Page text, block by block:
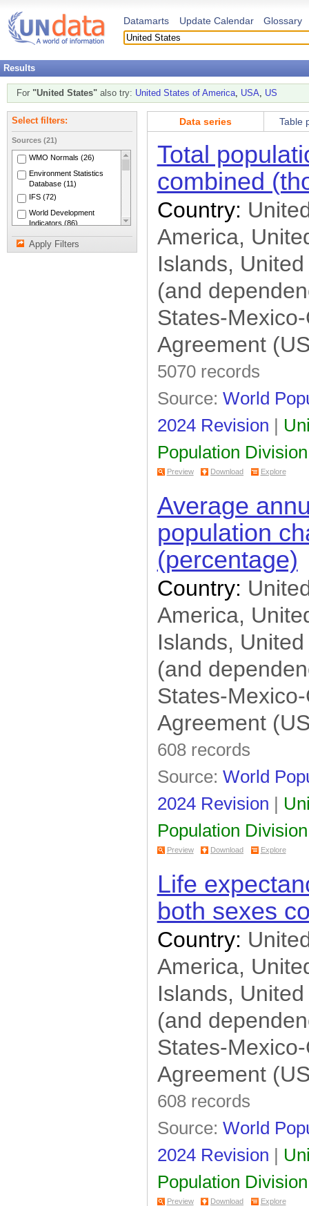
Datamarts Update Calendar Glossary
Results
For "United States" also try: United States of America, USA US
Select filters:
Sources (21)
WMO Normals (26)
Environment Statistics
Database (11)
IFS (72)
World Development
Indicators (86)
LABORSTA (5)
INDSTAT (4)
Apply Filters
Data series Table
Total
combined
Country:
America,
Islands,
(and
States-
Agreement
5070 records
Source: World
2024 Revision |
Population Division
Preview Download Explore
Average
population
(percentage)
Country:
America,
Islands,
(and
States-
Agreement
608 records
Source: World
2024 Revision |
Population Division
Preview Download Explore
Life
both sexes
Country:
America,
Islands,
(and
States-
Agreement
608 records
Source: World
2024 Revision |
Population Division
Preview Download Explore